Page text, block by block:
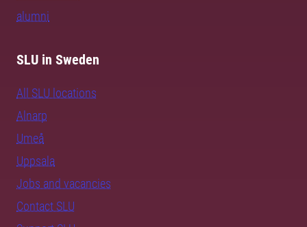
alumni
SLU in Sweden
All SLU locations
Alnarp
Umeå
Uppsala
Jobs and vacancies
Contact SLU